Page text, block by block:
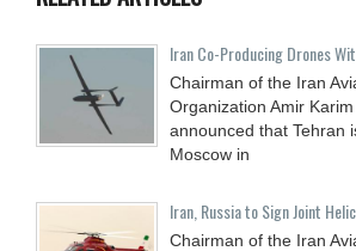
Iran Co-Producing Drones
Chairman of the Iran
Organization Amir
announced that Tehran
Moscow in
Iran, Russia to Sign Joint
Chairman of the Iran